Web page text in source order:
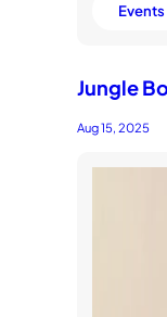
Events
Jungle
Aug 15, 2025